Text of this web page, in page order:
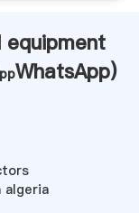
equipment
WhatsApp)
algeria